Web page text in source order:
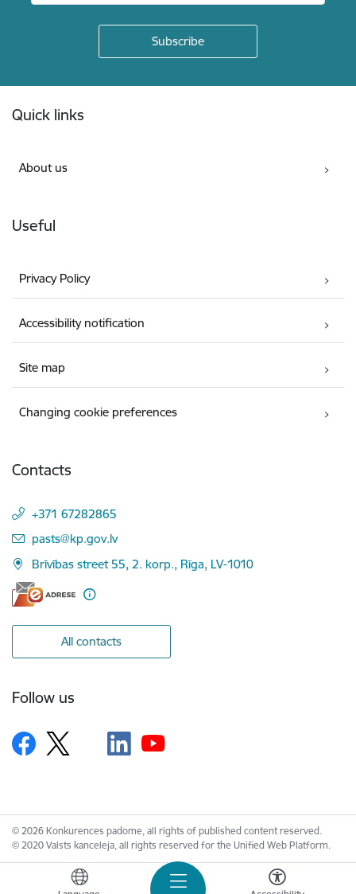
Quick links
About us
Useful
Privacy Policy
Accessibility notification
Site map
Changing cookie preferences
Contacts
+371 67282865
E-mail:
pasts@kp.gov.lv
Brīvības street 55, 2. korp., Rīga, LV-1010
All contacts
Follow us
© 2026 Konkurences padome, all rights of published content reserved.
© 2020 Valsts kanceleja, all rights reserved for the Unified Web Platform.